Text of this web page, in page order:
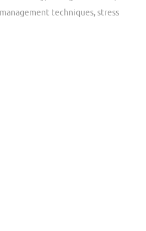
techniques,stress